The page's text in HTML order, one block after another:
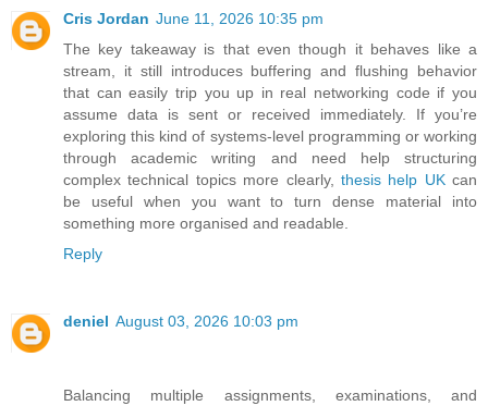
Cris Jordan June 11, 2026 10:35 pm
The key takeaway is that even though it behaves like a
stream, it still introduces buffering and flushing behavior
that can easily trip you up in real networking code if you
assume data is sent or received immediately. If you’re
exploring this kind of systems-level programming or working
through academic writing and need help structuring
complex technical topics more clearly, thesis help UKcan
be useful when you want to turn dense material into
something more organised and readable.
Reply
deniel August 03, 2026 10:03 pm
Balancing multiple assignments, examinations, and